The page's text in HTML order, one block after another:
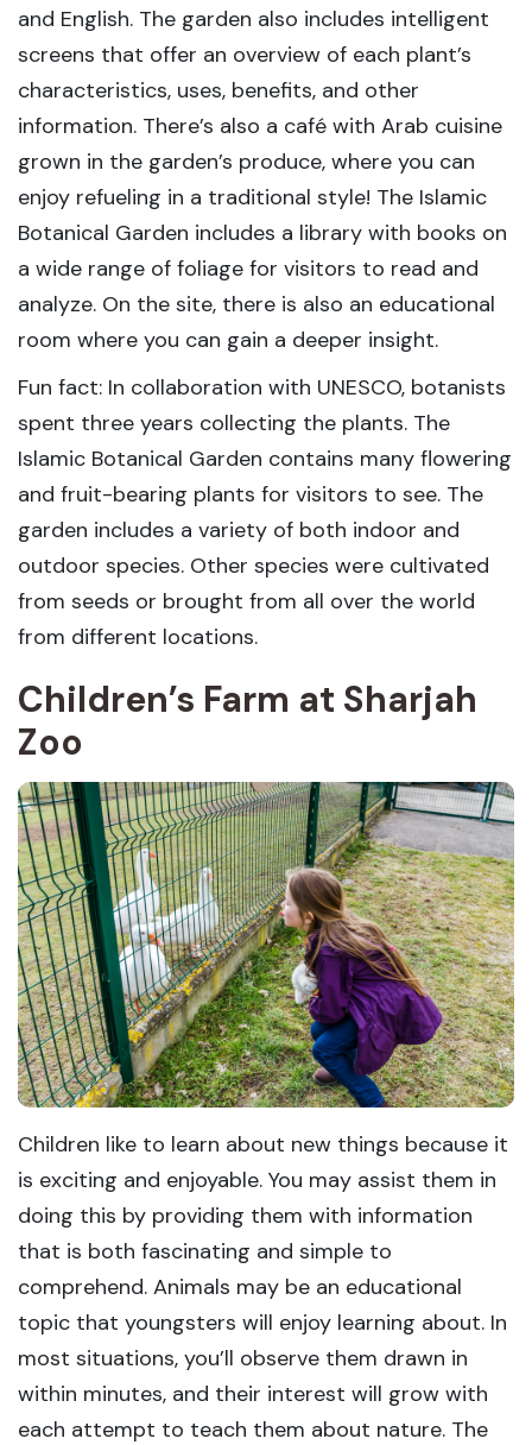
and English. The garden also includes intelligent
screens that offer an overview of each plant’s
characteristics, uses, benefits, and other
information. There’s also a café with Arab cuisine
grown in the garden’s produce, where you can
enjoy refueling in a traditional style! The Islamic
Botanical Garden includes a library with books on
a wide range of foliage for visitors to read and
analyze. On the site, there is also an educational
room where you can gain a deeper insight.
Fun fact: In collaboration with UNESCO, botanists
spent three years collecting the plants. The
Islamic Botanical Garden contains many flowering
and fruit-bearing plants for visitors to see. The
garden includes a variety of both indoor and
outdoor species. Other species were cultivated
from seeds or brought from all over the world
from different locations.
Children’s Farm at Sharjah
Zoo
Children like to learn about new things because it
is exciting and enjoyable. You may assist them in
doing this by providing them with information
that is both fascinating and simple to
comprehend. Animals may be an educational
topic that youngsters will enjoy learning about. In
most situations, you’ll observe them drawn in
within minutes, and their interest will grow with
each attempt to teach them about nature. The